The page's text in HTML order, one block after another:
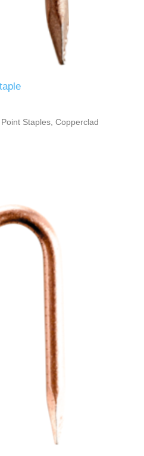
Staples, Copperclad